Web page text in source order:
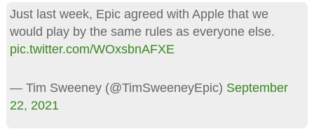
Just last week, Epic agreed with Apple that we
would play by the same rules as everyone else.
pic.twitter.com/WOxsbnAFXE
— Tim Sweeney (@TimSweeneyEpic) September
22, 2021